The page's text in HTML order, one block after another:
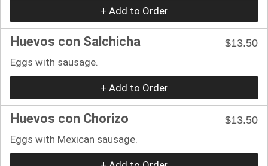
+ Add to Order
Huevos con Salchicha
$13.50
Eggs with sausage.
+ Add to Order
Huevos con Chorizo
$13.50
Eggs with Mexican sausage.